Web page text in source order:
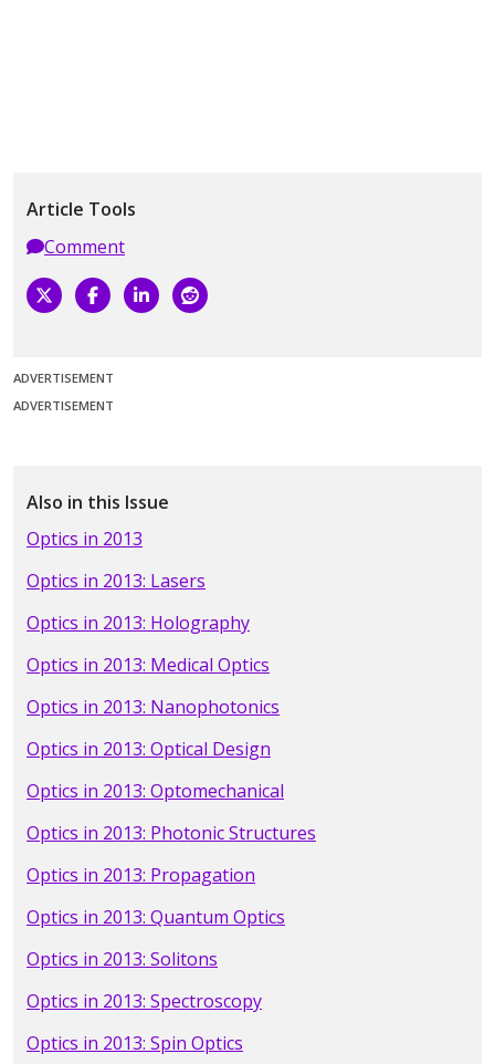
Article Tools
Comment
ADVERTISEMENT
ADVERTISEMENT
Also in this Issue
Optics in 2013
Optics in 2013: Lasers
Optics in 2013: Holography
Optics in 2013: Medical Optics
Optics in 2013: Nanophotonics
Optics in 2013: Optical Design
Optics in 2013: Optomechanical
Optics in 2013: Photonic Structures
Optics in 2013: Propagation
Optics in 2013: Quantum Optics
Optics in 2013: Solitons
Optics in 2013: Spectroscopy
Optics in 2013: Spin Optics